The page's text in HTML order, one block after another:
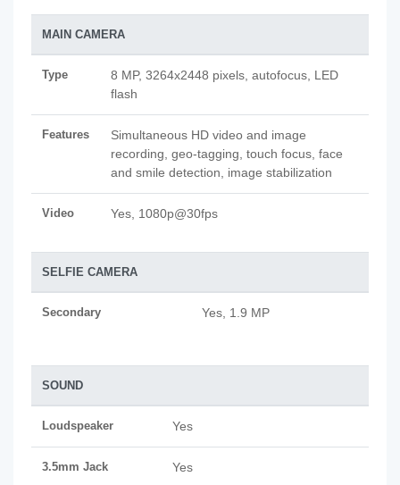
MAIN CAMERA
Type
8 MP, 3264x2448 pixels, autofocus, LED
flash
Features
Simultaneous HD video and image
recording, geo-tagging, touch focus, face
and smile detection, image stabilization
Video Yes, 1080p@30fps
SELFIE CAMERA
Secondary Yes, 1.9 MP
SOUND
Loudspeaker Yes
3.5mm Jack Yes